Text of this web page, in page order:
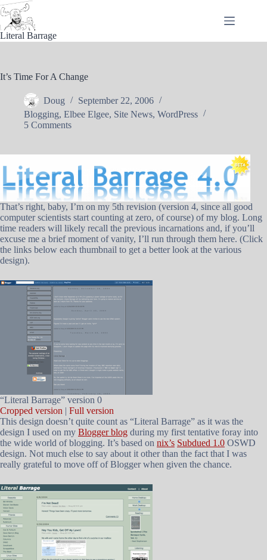
Skip
to
content
Literal Barrage
It’s Time For A Change
Doug
September 22, 2006
Blogging, Elbee Elgee, Site News, WordPress
5 Comments
That’s right, baby, I’m on my 5th revision (version 4, since all good
computer scientists start counting at zero, of course) of my blog. Long
time readers will likely recall the previous incarnations and, if you’ll
excuse me a brief moment of vanity, I’ll run through them here. (Click
the links below each thumbnail to get a better look at the various
design).
“Literal Barrage” version 0
Cropped version | Full version
This design doesn’t quite count as “Literal Barrage” as it was the
design I used on my Blogger blog during my first tentative foray into
the wide world of blogging. It’s based on nix’s Subdued 1.0 OSWD
design. Not much else to say about it other than the fact that I was
really grateful to move off of Blogger when given the chance.